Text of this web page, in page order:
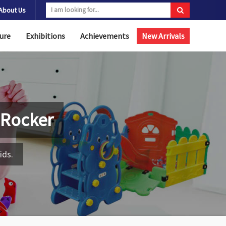
Us
Exhibitions Achievements New Arrivals